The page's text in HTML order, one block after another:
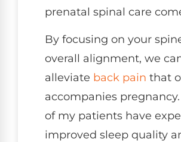
prenatal spinal care
By focusing on your
overall alignment, we
alleviate back pain that
accompanies
of my patients have
improved sleep quality